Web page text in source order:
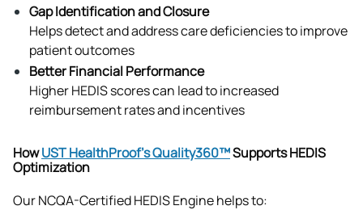
Gap Identification and Closure
Helps detect and address care deficiencies to improve
patient outcomes
Better Financial Performance
Higher HEDIS scores can lead to increased
reimbursement rates and incentives
HowUST HealthProof’s Quality360™Supports HEDIS
Optimization
Our NCQA-Certified HEDIS Engine helps to: